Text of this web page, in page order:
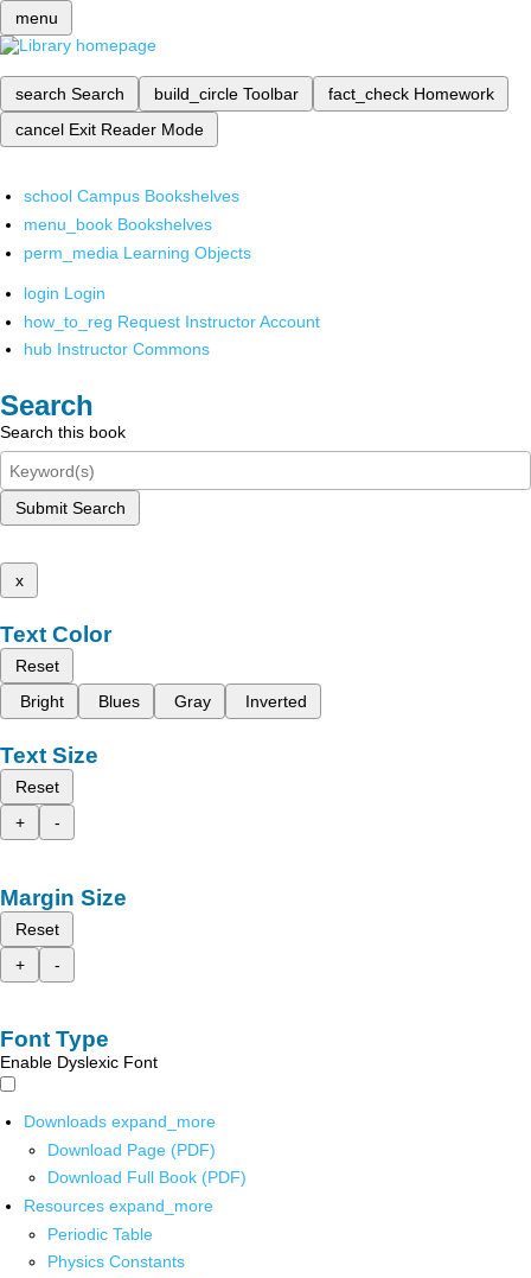
menu
search Search build_circle Toolbar fact_check Homework
cancel Exit Reader Mode
school Campus Bookshelves
menu_book Bookshelves
perm_media Learning Objects
login Login
how_to_reg Request Instructor Account
hub Instructor Commons
Search
Search this book
Submit Search
x
Text Color
Reset
Bright
Blues Gray Inverted
Text Size
Reset
+
-
Margin Size
Reset
+
-
Font Type
Enable Dyslexic Font
Downloads expand_more
Download Page (PDF)
Download Full Book (PDF)
Resources expand_more
Periodic Table
Physics Constants